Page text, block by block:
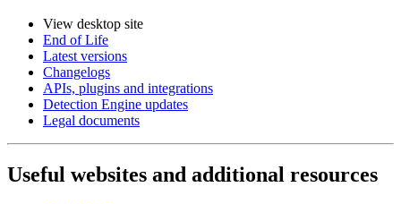
View desktop site
End of Life
Latest versions
Changelogs
APIs, plugins and integrations
Detection Engine updates
Legal documents
Useful websites and additional resources